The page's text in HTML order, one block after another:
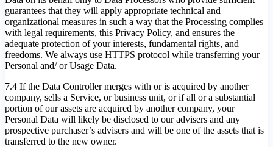
guarantees that they will apply appropriate technical and
organizational measures in such a way that the Processing complies
with legal requirements, this Privacy Policy, and ensures the
adequate protection of your interests, fundamental rights, and
freedoms. We always use HTTPS protocol while transferring your
Personal and/ or Usage Data.
7.4 If the Data Controller merges with or is acquired by another
company, sells a Service, or business unit, or if all or a substantial
portion of our assets are acquired by another company, your
Personal Data will likely be disclosed to our advisers and any
prospective purchaser’s advisers and will be one of the assets that is
transferred to the new owner.